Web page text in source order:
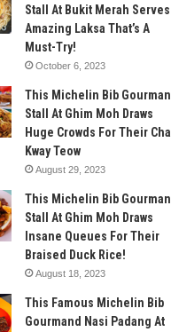
Stall At Bukit Merah Serves
Amazing Laksa That’s A
Must-Try!
October 6, 2023
This Michelin Bib
Stall At Ghim Moh Draws
Huge Crowds For Their
Kway Teow
August 29, 2023
This Michelin Bib
Stall At Ghim Moh Draws
Insane Queues For Their
Braised Duck Rice!
August 18, 2023
This Famous Michelin Bib
Gourmand Nasi Padang At